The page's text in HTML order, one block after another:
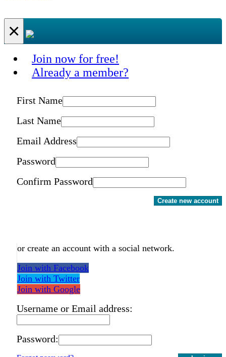
×
Join now for free!
Already a member?
First Name
Last Name
Email Address
Password
Confirm Password
Create new account
or create an account with a social network.
Join with Facebook
Join with Twitter
Join with Google
Username or Email address:
Password: